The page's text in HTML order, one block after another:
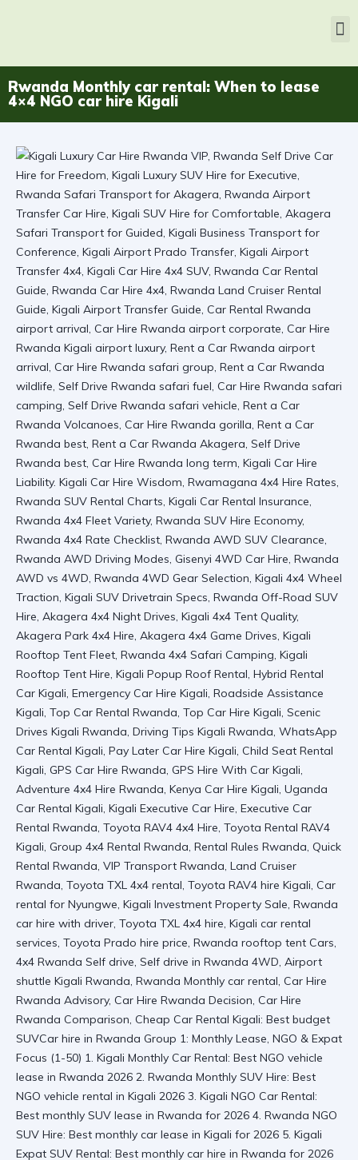
Rwanda Monthly car rental: When to lease
4×4 NGO car hire Kigali